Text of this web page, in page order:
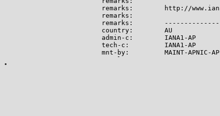
remarks:        http://
remarks:
remarks:
country:        AU
admin-c:        IANA1-AP
tech-c:         IANA1-AP
mnt-by:         MAINT-APNIC-AP